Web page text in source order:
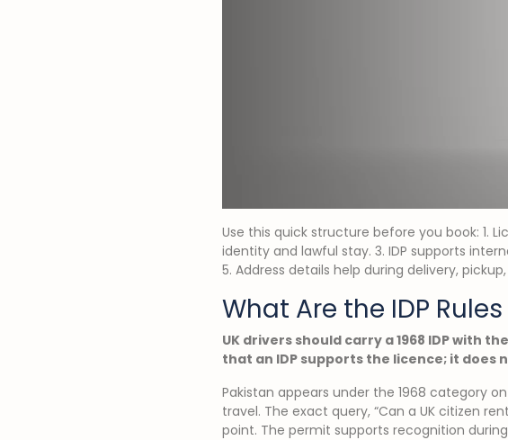
Use this quick structure before you book: 1.
identity and lawful stay. 3. IDP supports
5. Address details help during delivery,
What Are the IDP
UK drivers should carry a 1968 IDP with
that an IDP supports the licence; it
Pakistan appears under the 1968 category
travel. The exact query, “Can a UK citizen
point. The permit supports recognition